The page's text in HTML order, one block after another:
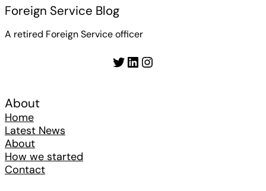
Foreign Service Blog
A retired Foreign Service officer
Twitter LinkedIn Instagram
About
Home
Latest News
About
How we started
Contact